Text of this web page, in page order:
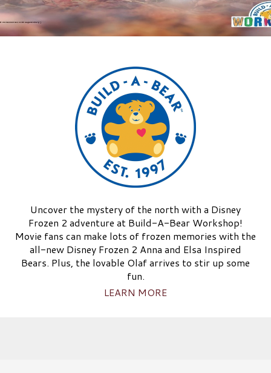
Uncover the mystery of the north with a Disney
Frozen 2 adventure at Build-A-Bear Workshop!
Movie fans can make lots of frozen memories with the
all-new Disney Frozen 2 Anna and Elsa Inspired
Bears. Plus, the lovable Olaf arrives to stir up some
fun.
LEARN MORE